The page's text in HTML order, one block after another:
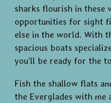
sharks flourish in these
opportunities for sight
else in the world. With
spacious boats
you’ll be ready for the
Fish the shallow flats
the Everglades with me